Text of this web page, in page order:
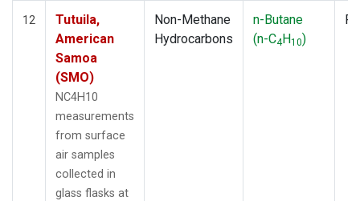
12
Tutuila,
American
Samoa
(SMO)
NC4H10
measurements
from surface
air samples
collected in
glass flasks at
Non-Methane
Hydrocarbons
n-Butane
(n-C4H10)